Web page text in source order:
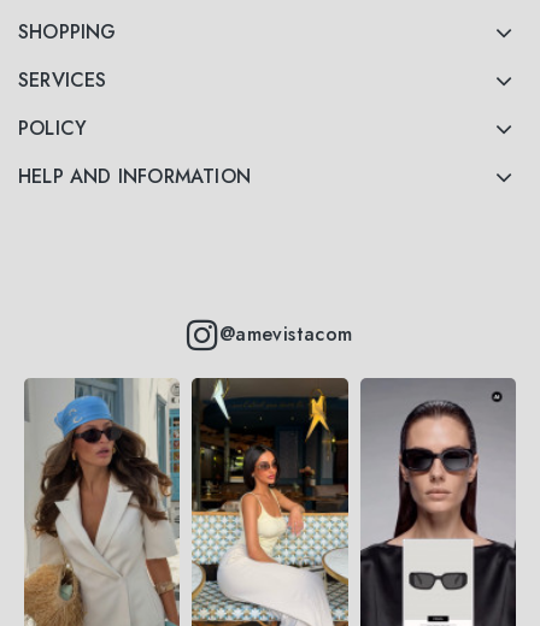
SHOPPING
SERVICES
POLICY
HELP AND INFORMATION
@amevistacom